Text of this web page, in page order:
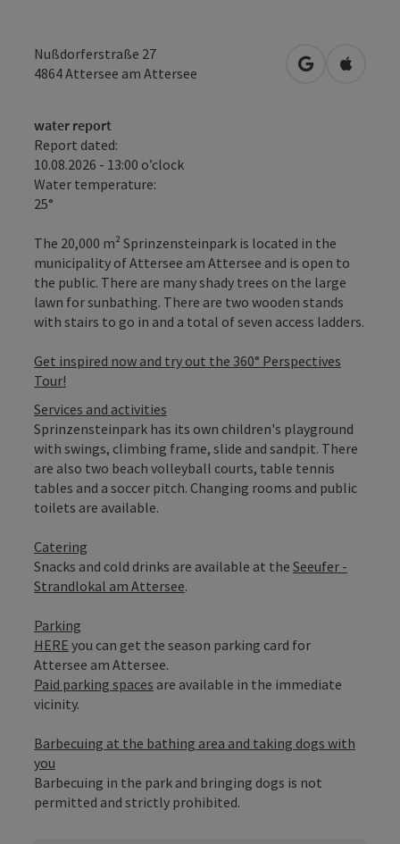
Nußdorferstraße 27
4864Attersee am Attersee open inOpen in
water report
Report dated:
10.08.2026 - 13:00 o’clock
Water temperature:
25°
The 20,000 m² Sprinzensteinpark is located in the
municipality of Attersee am Attersee and is open to
the public. There are many shady trees on the large
lawn for sunbathing. There are two wooden stands
with stairs to go in and a total of seven access ladders.
Get inspired now and try out the 360° Perspectives
Tour!
Services and activities
Sprinzensteinpark has its own children's playground
with swings, climbing frame, slide and sandpit. There
are also two beach volleyball courts, table tennis
tables and a soccer pitch. Changing rooms and public
toilets are available.
Catering
Snacks and cold drinks are available at the Seeufer -
Strandlokal am Attersee.
Parking
HERE you can get the season parking card for
Attersee am Attersee.
Paid parking spaces are available in the immediate
vicinity.
Barbecuing at the bathing area and taking dogs with
you
Barbecuing in the park and bringing dogs is not
permitted and strictly prohibited.